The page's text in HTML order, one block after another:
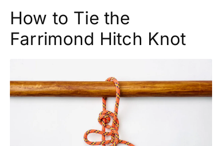
How to Tie the
Farrimond Hitch Knot